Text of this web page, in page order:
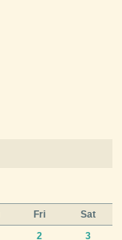
Fri Sat
2
3